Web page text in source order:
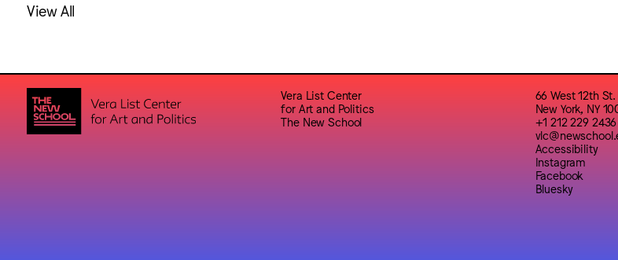
View All
Vera List Center
for Art and Politics
The New School
66 West 12th
New York, NY
+1 212 229 2436
Accessibility
Instagram
Facebook
Bluesky